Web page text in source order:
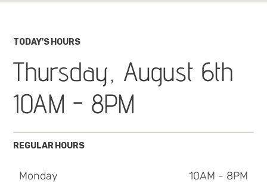
TODAY'S HOURS
Thursday, August 6th
10AM - 8PM
REGULAR HOURS
Monday 10AM - 8PM